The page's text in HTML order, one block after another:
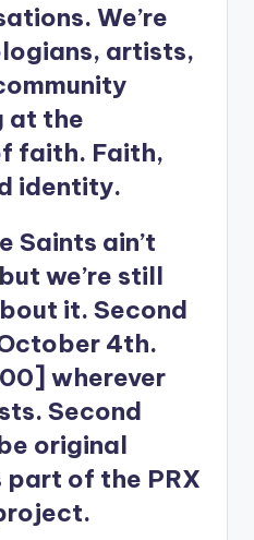
We’re
artists,
at the
faith. Faith,
identity.
Saints ain’t
we’re still
it. Second
4th.
wherever
Second
original
of the PRX